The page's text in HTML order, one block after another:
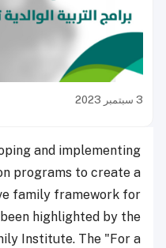
3 سبتمبر 2023
and implementing
programs to create a
family framework for
highlighted by the
Institute. The "For a